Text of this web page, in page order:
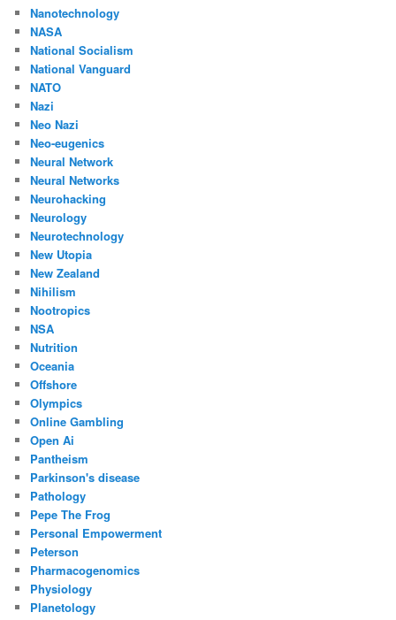
Nanotechnology
NASA
National Socialism
National Vanguard
NATO
Nazi
Neo Nazi
Neo-eugenics
Neural Network
Neural Networks
Neurohacking
Neurology
Neurotechnology
New Utopia
New Zealand
Nihilism
Nootropics
NSA
Nutrition
Oceania
Offshore
Olympics
Online Gambling
Open Ai
Pantheism
Parkinson's disease
Pathology
Pepe The Frog
Personal Empowerment
Peterson
Pharmacogenomics
Physiology
Planetology